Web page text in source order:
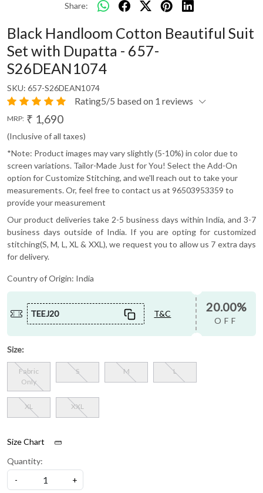
Share:
Black Handloom Cotton Beautiful Suit
Set with Dupatta - 657-
S26DEAN1074
SKU: 657-S26DEAN1074
Rating5/5 based on 1 reviews
MRP: ₹ 1,690
(Inclusive of all taxes)
*Note: Product images may vary slightly (5-10%) in color due to
screen variations. Tailor-Made Just for You! Select the Add-On
option for Customize Stitching, and we'll reach out to take your
measurements. Or, feel free to contact us at 96503953359 to
provide your measurement
Our product deliveries take 2-5 business days within India, and 3-7
business days outside of India. If you are opting for customized
stitching(S, M, L, XL & XXL), we request you to allow us 7 extra days
for delivery.
Country of Origin: India
TEEJ20 T&C 20.00%
OFF
Size:
Fabric
Only
S M L
XL XXL
Size Chart
Quantity:
-
+